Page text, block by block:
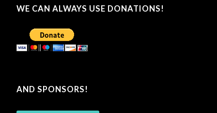
WE CAN ALWAYS USE DONATIONS!
AND SPONSORS!